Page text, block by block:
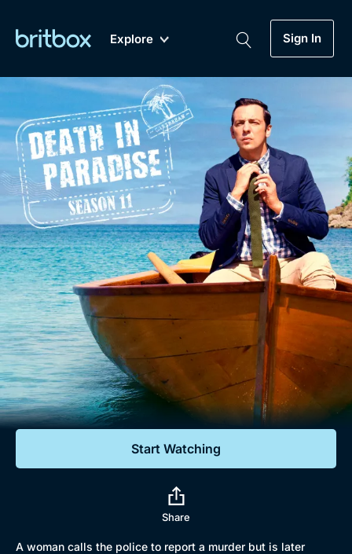
Explore
A-Z Coming Soon
Sign In
Genre
Drama
Mystery
Comedy
Lifestyle
Documentaries
Featured
My Account
Gift Subscription
Help
Sign Out
Biggest Streaming Collection
of British TV...Ever.
Dramas, Comedies, Mystery, Soaps,
Documentaries, Lifestyle and more...
Free Trial
Sign In
Start Watching
Share
A woman calls the police to report a murder but is later